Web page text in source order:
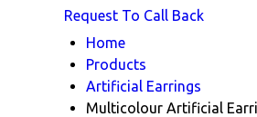
Request To Call Back
Home
Products
Artificial Earrings
Multicolour Artificial